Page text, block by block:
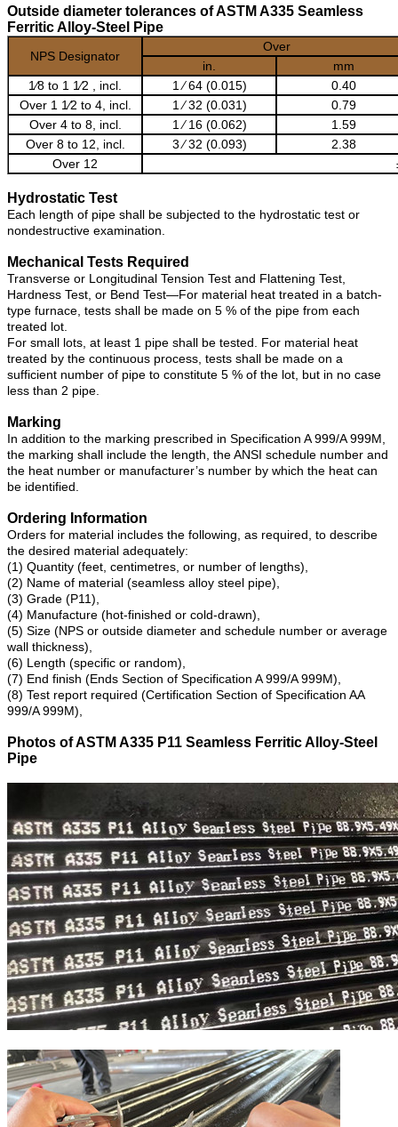
Outside diameter tolerances of ASTM A335 Seamless
Ferritic Alloy-Steel Pipe
NPS Designator
Over
in.
mm
1⁄8 to 1 1⁄2 , incl.
1 ⁄ 64 (0.015)
0.40
Over 1 1⁄2 to 4, incl.
1 ⁄ 32 (0.031)
0.79
Over 4 to 8, incl.
1 ⁄ 16 (0.062)
1.59
Over 8 to 12, incl.
3 ⁄ 32 (0.093)
2.38
Over 12
Hydrostatic Test
Each length of pipe shall be subjected to the hydrostatic test or
nondestructive examination.
Mechanical Tests Required
Transverse or Longitudinal Tension Test and Flattening Test,
Hardness Test, or Bend Test—For material heat treated in a batch-
type furnace, tests shall be made on 5 % of the pipe from each
treated lot.
For small lots, at least 1 pipe shall be tested. For material heat
treated by the continuous process, tests shall be made on a
sufficient number of pipe to constitute 5 % of the lot, but in no case
less than 2 pipe.
Marking
In addition to the marking prescribed in Specification A 999/A 999M,
the marking shall include the length, the ANSI schedule number and
the heat number or manufacturer’s number by which the heat can
be identified.
Ordering Information
Orders for material includes the following, as required, to describe
the desired material adequately:
(1) Quantity (feet, centimetres, or number of lengths),
(2) Name of material (seamless alloy steel pipe),
(3) Grade (P11),
(4) Manufacture (hot-finished or cold-drawn),
(5) Size (NPS or outside diameter and schedule number or average
wall thickness),
(6) Length (specific or random),
(7) End finish (Ends Section of Specification A 999/A 999M),
(8) Test report required (Certification Section of Specification AA
999/A 999M),
Photos of ASTM A335 P11 Seamless Ferritic Alloy-Steel
Pipe